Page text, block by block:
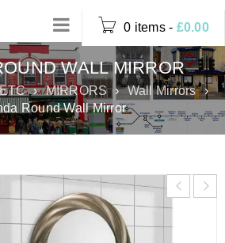
0 items - £0.00
WALL MIRROR
› MIRRORS › Wall Mirrors ›
Round Wall Mirror